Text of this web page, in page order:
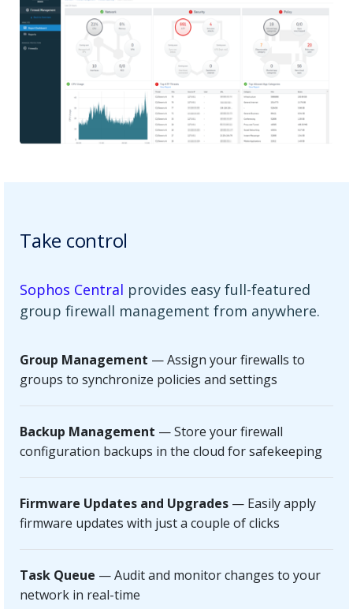
Take control
Sophos Central provides easy full-featured
group firewall management from anywhere.
Group Management — Assign your firewalls to
groups to synchronize policies and settings
Backup Management — Store your firewall
configuration backups in the cloud for safekeeping
Firmware Updates and Upgrades — Easily apply
firmware updates with just a couple of clicks
Task Queue — Audit and monitor changes to your
network in real-time